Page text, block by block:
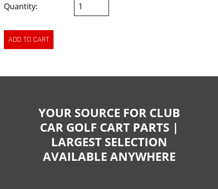
Quantity:
YOUR SOURCE FOR CLUB
CAR GOLF CART PARTS |
LARGEST SELECTION
AVAILABLE ANYWHERE